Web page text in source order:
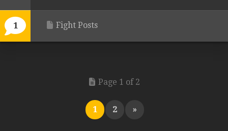
1 Fight Posts
Page 1 of 2
1 2 »